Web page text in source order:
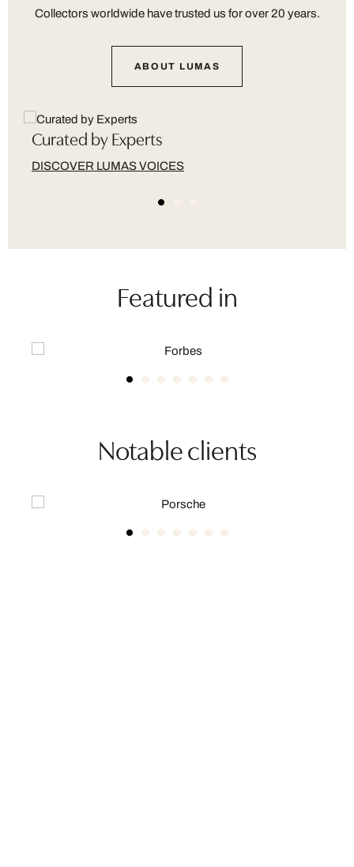
Collectors worldwide have trusted us for over 20 years.
ABOUT LUMAS
Curated by Experts
DISCOVER LUMAS VOICES
Featured in
Notable clients